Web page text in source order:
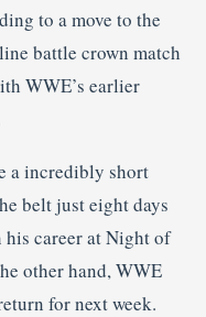
to a move to the
battle crown match
WWE’s earlier
a incredibly short
belt just eight days
career at Night of
other hand, WWE
for next week.